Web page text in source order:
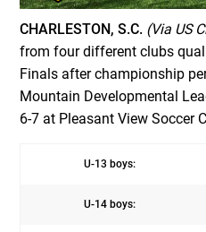
CHARLESTON, S.C. (Via US
from four different clubs
Finals after championship
Mountain Developmental
6-7 at Pleasant View Soccer
U-13 boys:
U-14 boys: